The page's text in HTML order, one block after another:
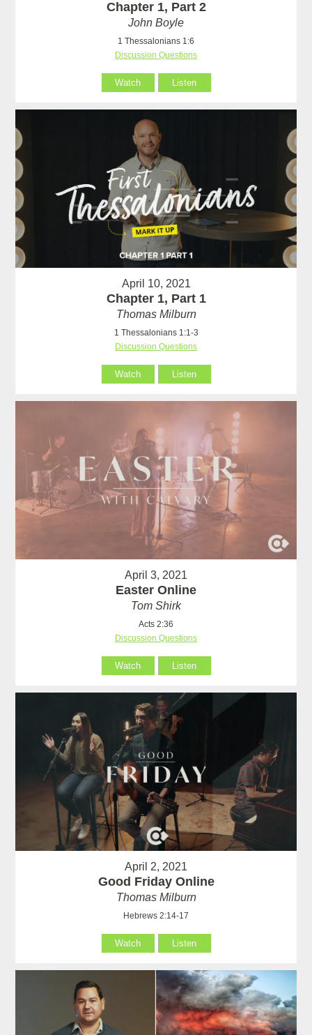
Chapter 1, Part 2
John Boyle
1 Thessalonians 1:6
Discussion Questions
Watch Listen
April 10, 2021
Chapter 1, Part 1
Thomas Milburn
1 Thessalonians 1:1-3
Discussion Questions
Watch Listen
April 3, 2021
Easter Online
Tom Shirk
Acts 2:36
Discussion Questions
Watch Listen
April 2, 2021
Good Friday Online
Thomas Milburn
Hebrews 2:14-17
Watch Listen